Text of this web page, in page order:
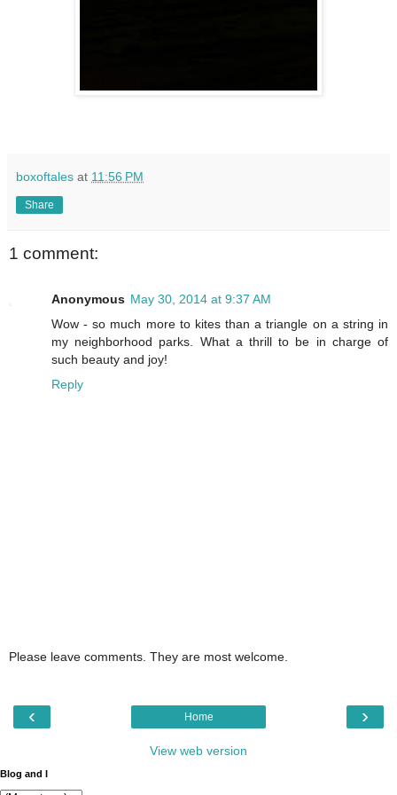
boxoftales at 11:56 PM
Share
1 comment:
Anonymous May 30, 2014 at 9:37 AM
Wow - so much more to kites than a triangle on a string in
my neighborhood parks. What a thrill to be in charge of
such beauty and joy!
Reply
Please leave comments. They are most welcome.
‹ ›
Home
View web version
Blog and I